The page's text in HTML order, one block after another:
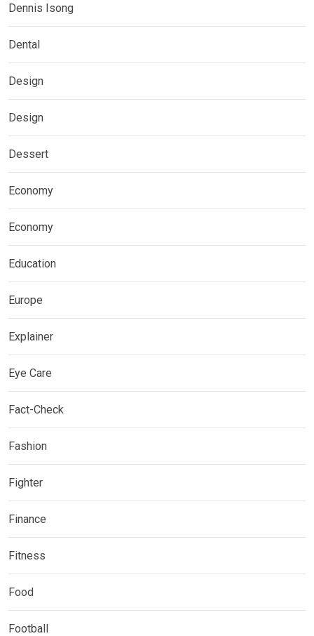
Dennis Isong
Dental
Design
Design
Dessert
Economy
Economy
Education
Europe
Explainer
Eye Care
Fact-Check
Fashion
Fighter
Finance
Fitness
Food
Football